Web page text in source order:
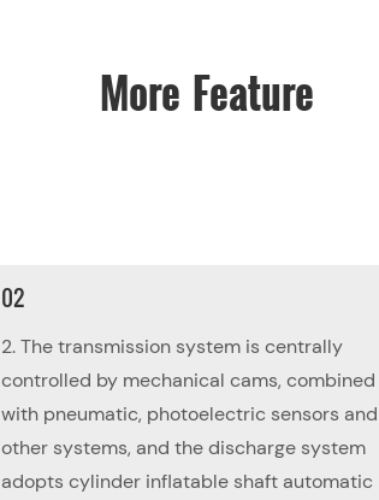
More Feature
02
2. The transmission system is centrally
controlled by mechanical cams, combined
with pneumatic, photoelectric sensors and
other systems, and the discharge system
adopts cylinder inflatable shaft automatic